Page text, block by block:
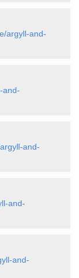
argyll-and-
and-
and-
and-
and-